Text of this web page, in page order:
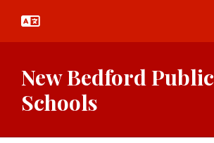
main
New Bedford Public
Schools